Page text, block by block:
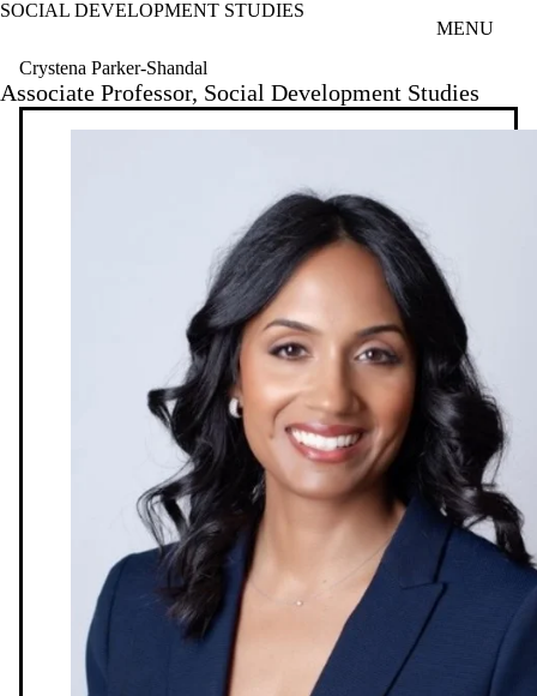
Skip to main content
SOCIAL DEVELOPMENT STUDIES
MENU
Crystena Parker-Shandal
Associate Professor, Social Development Studies